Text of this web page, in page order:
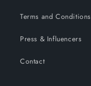
Terms and Conditions
Press & Influencers
Contact